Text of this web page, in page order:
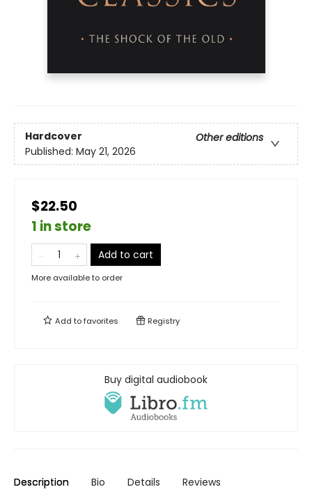
Hardcover
Other editions
Published: May 21, 2026
$22.50
1 in store
Add to cart
More available to order
Add tofavorites Registry
Buy digital audiobook
Description Bio Details Reviews